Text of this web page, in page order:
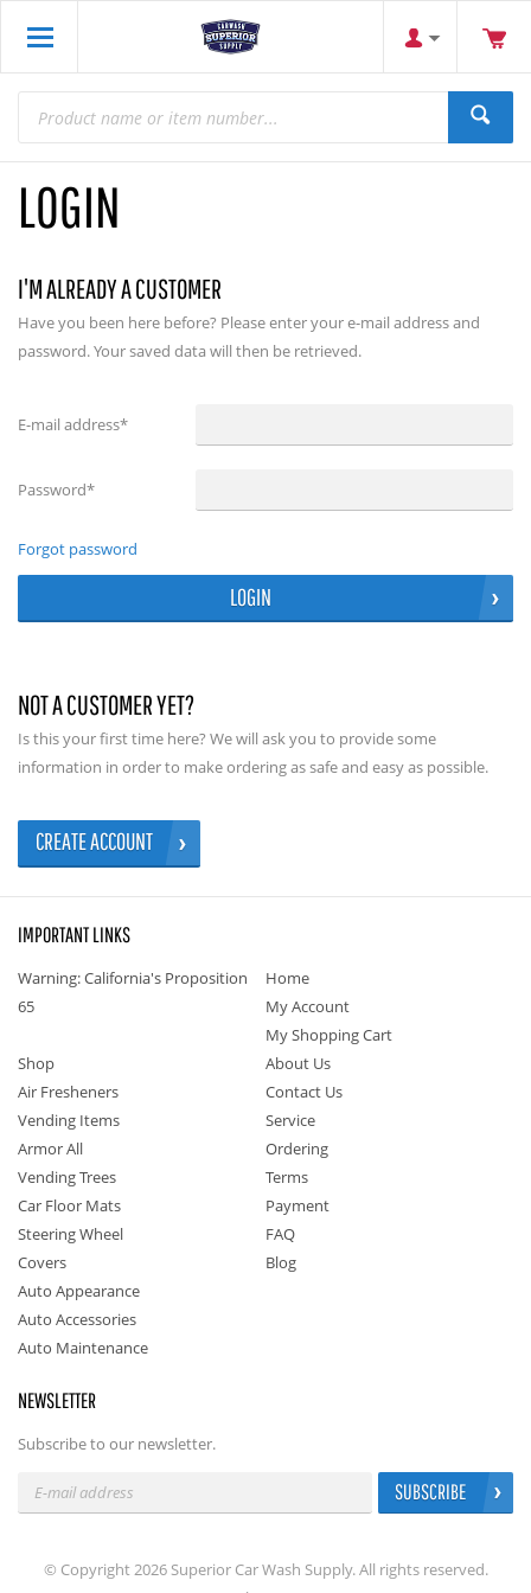
LOGIN
I'M ALREADY A CUSTOMER
Have you been here before? Please enter your e-mail address and
password. Your saved data will then be retrieved.
E-mail address*
Password*
Forgot password
LOGIN
NOT A CUSTOMER YET?
Is this your first time here? We will ask you to provide some
information in order to make ordering as safe and easy as possible.
CREATE ACCOUNT
IMPORTANT LINKS
Warning: California's Proposition
65
Home
My Account
My Shopping Cart
Shop
Air Fresheners
Vending Items
Armor All
Vending Trees
Car Floor Mats
Steering Wheel
Covers
Auto Appearance
Auto Accessories
Auto Maintenance
About Us
Contact Us
Service
Ordering
Terms
Payment
FAQ
Blog
NEWSLETTER
Subscribe to our newsletter.
SUBSCRIBE
© Copyright 2026 Superior Car Wash Supply. All rights reserved.